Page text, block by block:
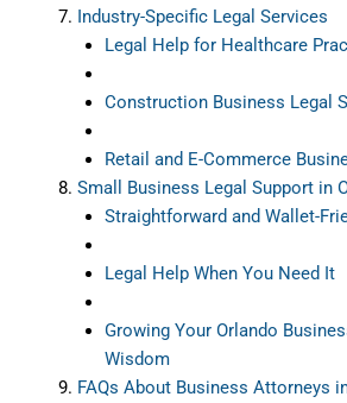
Industry-Specific Legal Services
Legal Help for Healthcare
Construction Business Legal
Retail and E-Commerce
Small Business Legal Support in
Straightforward and Wallet-
Legal Help When You Need It
Growing Your Orlando
Wisdom
FAQs About Business Attorneys